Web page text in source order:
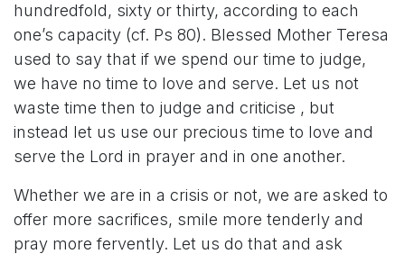
hundredfold, sixty or thirty, according to each
one’s capacity (cf. Ps 80). Blessed Mother Teresa
used to say that if we spend our time to judge,
we have no time to love and serve. Let us not
waste time then to judge and criticise , but
instead let us use our precious time to love and
serve the Lord in prayer and in one another.
Whether we are in a crisis or not, we are asked to
offer more sacrifices, smile more tenderly and
pray more fervently. Let us do that and ask